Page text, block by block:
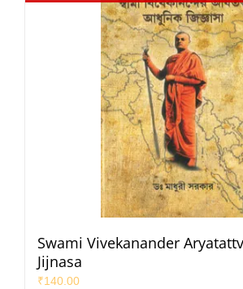
Swami Vivekanander
Jijnasa
₹140.00